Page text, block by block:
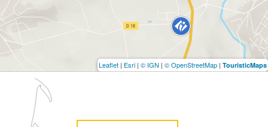
Leaflet | Esri | © IGN | © OpenStreetMap | TouristicMaps